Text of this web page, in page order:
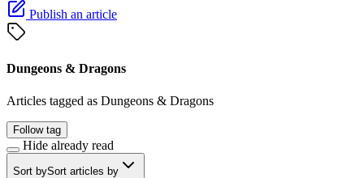
Publish an article
Dungeons & Dragons
Articles tagged as Dungeons & Dragons
Follow tag
Hide already read
Sort bySort articles by